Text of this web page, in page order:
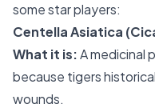
some star players:
Centella Asiatica
What it is:A medicinal
because tigers
wounds.